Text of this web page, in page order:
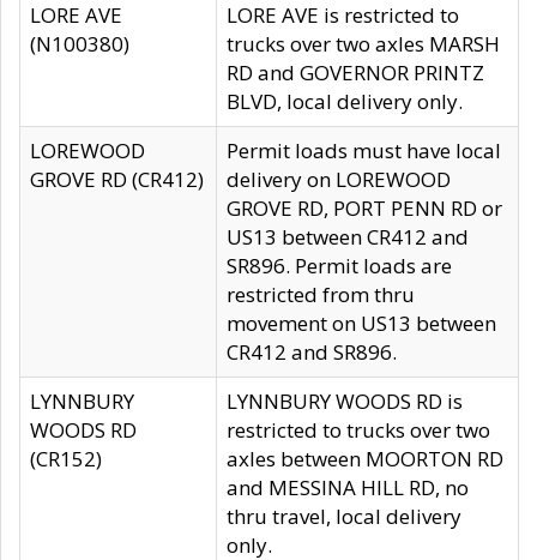
LORE AVE
(N100380)
LORE AVE is restricted to
trucks over two axles MARSH
RD and GOVERNOR PRINTZ
BLVD, local delivery only.
LOREWOOD
GROVE RD (CR412)
Permit loads must have local
delivery on LOREWOOD
GROVE RD, PORT PENN RD or
US13 between CR412 and
SR896. Permit loads are
restricted from thru
movement on US13 between
CR412 and SR896.
LYNNBURY
WOODS RD
(CR152)
LYNNBURY WOODS RD is
restricted to trucks over two
axles between MOORTON RD
and MESSINA HILL RD, no
thru travel, local delivery
only.